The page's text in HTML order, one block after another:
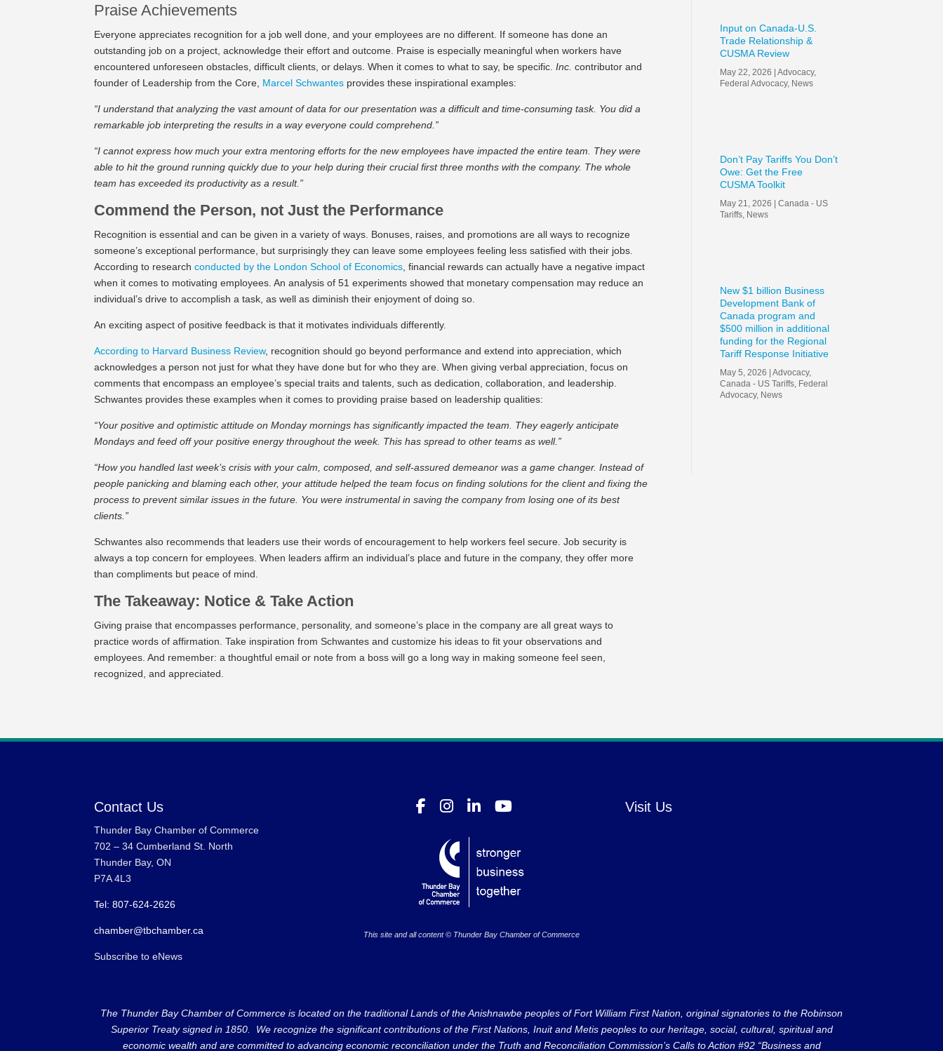
Praise Achievements
Everyone appreciates recognition for a job well done, and your employees are no different. If someone has done an
outstanding job on a project, acknowledge their effort and outcome. Praise is especially meaningful when workers have
encountered unforeseen obstacles, difficult clients, or delays. When it comes to what to say, be specific.Inc.contributor and
founder of Leadership from the Core, Marcel Schwantes provides these inspirational examples:
“I understand that analyzing the vast amount of data for our presentation was a difficult and time-consuming task. You did a
remarkable job interpreting the results in a way everyone could comprehend.”
“I cannot express how much your extra mentoring efforts for the new employees have impacted the entire team. They were
able to hit the ground running quickly due to your help during their crucial first three months with the company. The whole
team has exceeded its productivity as a result.”
Commend the Person, not Just the Performance
Recognition is essential and can be given in a variety of ways. Bonuses, raises, and promotions are all ways to recognize
someone’s exceptional performance, but surprisingly they can leave some employees feeling less satisfied with their jobs.
According to researchconducted by the London School of Economics , financial rewards can actually have a negative impact
when it comes to motivating employees. An analysis of 51 experiments showed that monetary compensation may reduce an
individual’s drive to accomplish a task, as well as diminish their enjoyment of doing so.
An exciting aspect of positive feedback is that it motivates individuals differently.
According to Harvard Business Review, recognition should go beyond performance and extend into appreciation, which
acknowledges a person not just for what they have done but for who they are. When giving verbal appreciation, focus on
comments that encompass an employee’s special traits and talents, such as dedication, collaboration, and leadership.
Schwantes provides these examples when it comes to providing praise based on leadership qualities:
“Your positive and optimistic attitude on Monday mornings has significantly impacted the team. They eagerly anticipate
Mondays and feed off your positive energy throughout the week. This has spread to other teams as well.”
“How you handled last week’s crisis with your calm, composed, and self-assured demeanor was a game changer. Instead of
people panicking and blaming each other, your attitude helped the team focus on finding solutions for the client and fixing the
process to prevent similar issues in the future. You were instrumental in saving the company from losing one of its best
clients.”
Schwantes also recommends that leaders use their words of encouragement to help workers feel secure. Job security is
always a top concern for employees. When leaders affirm an individual’s place and future in the company, they offer more
than compliments but peace of mind.
The Takeaway: Notice & Take Action
Giving praise that encompasses performance, personality, and someone’s place in the company are all great ways to
practice words of affirmation. Take inspiration from Schwantes and customize his ideas to fit your observations and
employees. And remember: a thoughtful email or note from a boss will go a long way in making someone feel seen,
recognized, and appreciated.
Input on Canada-U.S.
Trade Relationship &
CUSMA Review
May 22, 2026 |Advocacy,
Federal Advocacy, News
Don’t Pay Tariffs You Don’t
Owe: Get the Free
CUSMA Toolkit
May 21, 2026 |Canada - US
Tariffs News
New $1 billion Business
Development Bank of
Canada program and
$500 million in additional
funding for the Regional
Tariff Response Initiative
May 5, 2026 |Advocacy,
Canada - US Tariffs Federal
Advocacy, News
Contact Us
Thunder Bay Chamber of Commerce
702 – 34 Cumberland St. North
Thunder Bay, ON
P7A 4L3
Tel: 807-624-2626
chamber@tbchamber.ca
Subscribe to eNews
This site and all content © Thunder Bay Chamber of Commerce
Visit Us
The Thunder Bay Chamber of Commerce is located on the traditional Lands of the Anishnawbe peoples of Fort William First Nation, original signatories to the Robinson
Superior Treaty signed in 1850. We recognize the significant contributions of the First Nations, Inuit and Metis peoples to our heritage, social, cultural, spiritual and
economic wealth and are committed to advancing economic reconciliation under the Truth and Reconciliation Commission’s Calls to Action #92 “Business and